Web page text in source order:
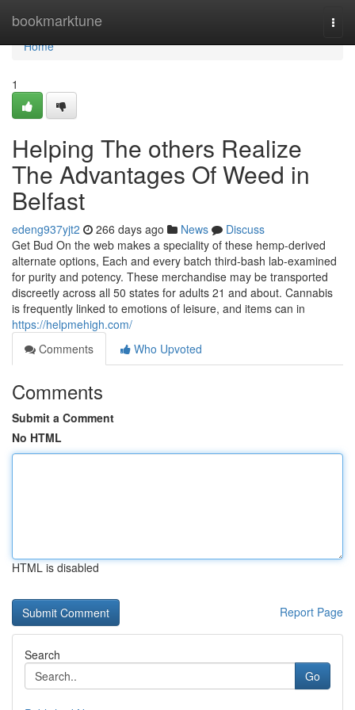
bookmarktune
Home
Home
1
Helping The others Realize
The Advantages Of Weed in
Belfast
edeng937yjt2 266 days ago News
Discuss
Get Bud On the web makes a speciality of these hemp-derived
alternate options, Each and every batch third-bash lab-examined
for purity and potency. These merchandise may be transported
discreetly across all 50 states for adults 21 and about. Cannabis
is frequently linked to emotions of leisure, and items can in
https://helpmehigh.com/
Comments
Who Upvoted
Comments
Submit a Comment
No HTML
HTML is disabled
Report Page
Search
Go